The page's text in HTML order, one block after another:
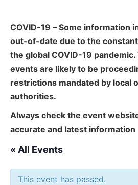
COVID-19 – Some information
out-of-date due to the
the global COVID-19
events are likely to be
restrictions mandated by local
authorities.
Always check the event
accurate and latest information
« All Events
This event has passed.